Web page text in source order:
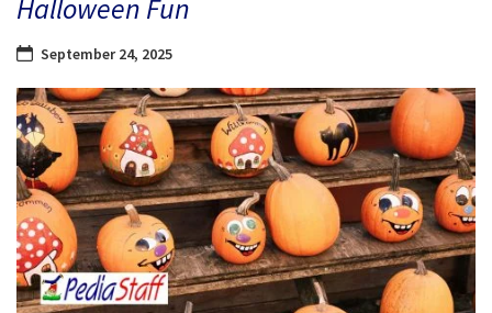
Halloween Fun
September 24, 2025